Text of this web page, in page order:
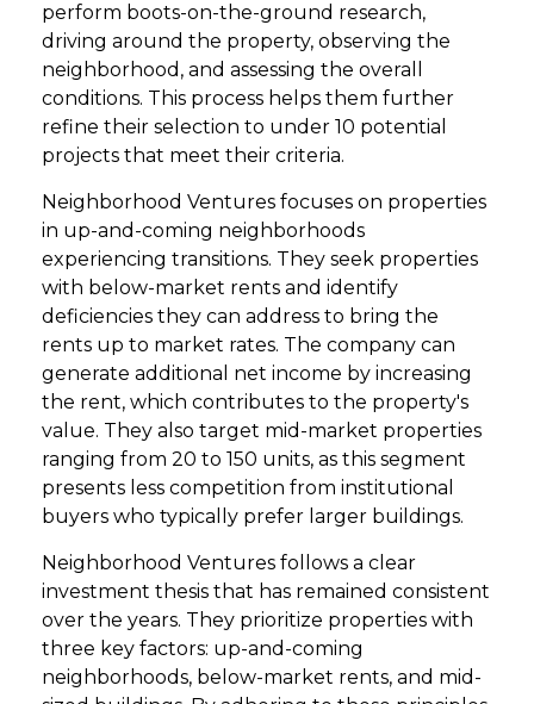
perform boots-on-the-ground research,
driving around the property, observing the
neighborhood, and assessing the overall
conditions. This process helps them further
refine their selection to under 10 potential
projects that meet their criteria.
Neighborhood Ventures focuses on properties
in up-and-coming neighborhoods
experiencing transitions. They seek properties
with below-market rents and identify
deficiencies they can address to bring the
rents up to market rates. The company can
generate additional net income by increasing
the rent, which contributes to the property's
value. They also target mid-market properties
ranging from 20 to 150 units, as this segment
presents less competition from institutional
buyers who typically prefer larger buildings.
Neighborhood Ventures follows a clear
investment thesis that has remained consistent
over the years. They prioritize properties with
three key factors: up-and-coming
neighborhoods, below-market rents, and mid-